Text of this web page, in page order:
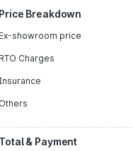
Price Breakdown
Ex-showroom price
RTO Charges
Others
Total & Payment